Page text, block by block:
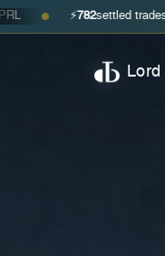
⚡ 782settled trades ·235.9K